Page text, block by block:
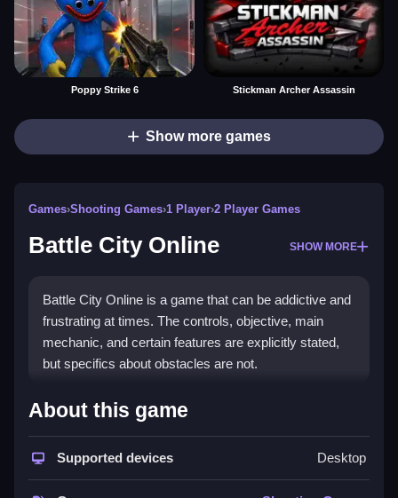
Poppy Strike 6 Stickman Archer Assassin
Show more games
Games›Shooting Games›1 Player›2 Player Games
Battle City Online SHOW MORE
Battle City Online is a game that can be addictive and
frustrating at times. The controls, objective, main
mechanic, and certain features are explicitly stated,
but specifics about obstacles are not.
How To Play Free Battle City
Fast, aim, shoot, and collect to progress in the game,
About this game
Supported devices Desktop